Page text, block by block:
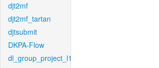
djt2mf
djt2mf_tartan
djtsubmit
DKPA-Flow
dl_group_project_l1